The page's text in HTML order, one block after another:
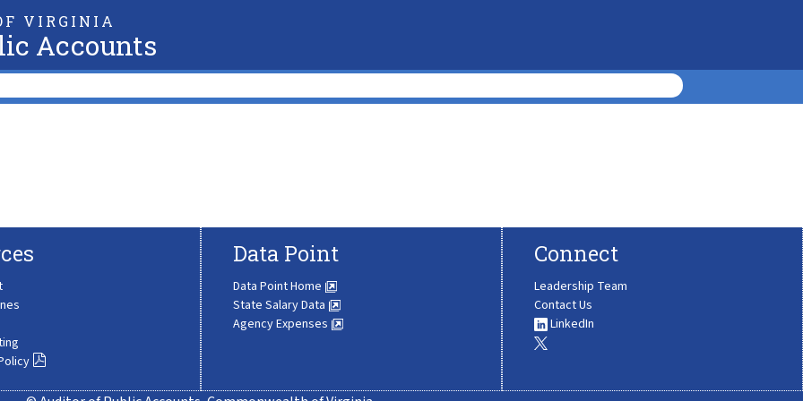
VIRGINIA
Accounts
Data Point
Data Point Home
State Salary Data
Agency Expenses
Connect
Leadership Team
Contact Us
LinkedIn